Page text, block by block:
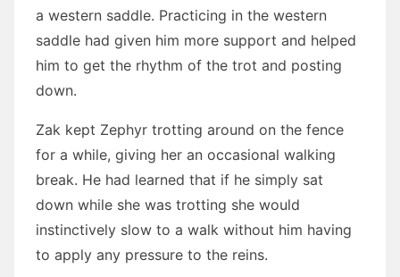
a western saddle. Practicing in the western
saddle had given him more support and helped
him to get the rhythm of the trot and posting
down.
Zak kept Zephyr trotting around on the fence
for a while, giving her an occasional walking
break. He had learned that if he simply sat
down while she was trotting she would
instinctively slow to a walk without him having
to apply any pressure to the reins.